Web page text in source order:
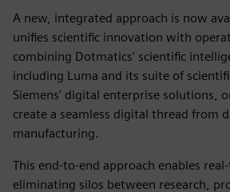
A new, integrated approach is now
unifies scientific innovation with
combining Dotmatics' scientific
including Luma and its suite of
Siemens' digital enterprise solutions,
create a seamless digital thread from
manufacturing.
This end-to-end approach enables
eliminating silos between research,